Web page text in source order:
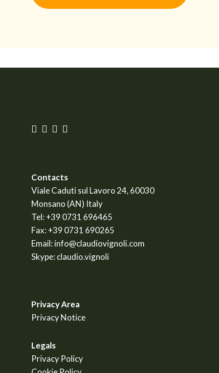
Contacts
Viale Caduti sul Lavoro 24, 60030
Monsano (AN) Italy
Tel: +39 0731 696465
Fax: +39 0731 690265
Email: info@claudiovignoli.com
Skype: claudio.vignoli
Privacy Area
Privacy Notice
Legals
Privacy Policy